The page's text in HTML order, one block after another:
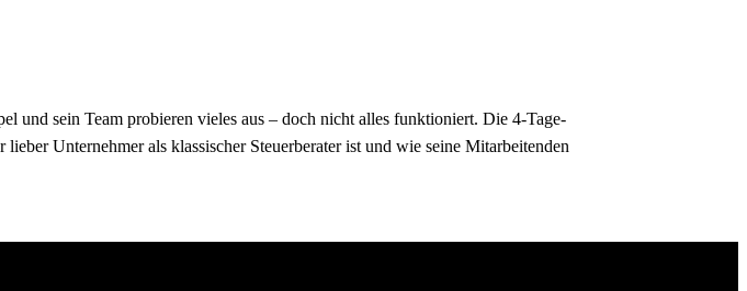
und sein Team probieren vieles aus – doch nicht alles funktioniert. Die 4-Tage-
Unternehmer als klassischer Steuerberater ist und wie seine Mitarbeitenden